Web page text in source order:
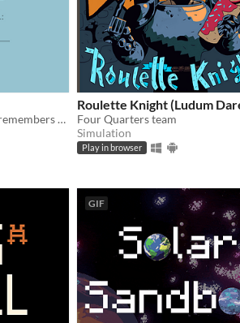
After the new year, no one remembers their passwords. You play the detective to unlock the computers at your new job!
Roulette Knight (Ludum
Four Quarters team
Simulation
Play in browser
GIF